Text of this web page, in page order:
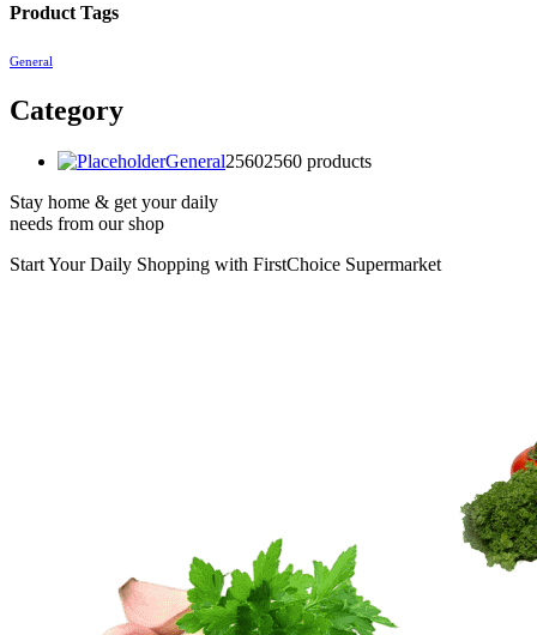
Product Tags
General
Category
General25602560 products
Stay home & get your daily
needs from our shop
Start Your Daily Shopping with FirstChoice Supermarket